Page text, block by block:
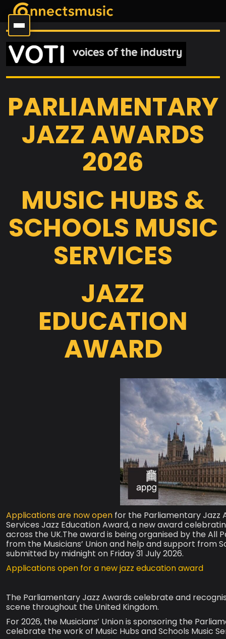
PARLIAMENTARY
JAZZ AWARDS
2026
MUSIC HUBS &
SCHOOLS MUSIC
SERVICES
JAZZ
EDUCATION
AWARD
Applications are now open for the Parliamentary Jazz
Services Jazz Education Award, a new award
across the UK.The award is being organised by the
from the Musicians’ Union and help and support from
submitted by midnight on Friday 31 July 2026.
Applications open for a new jazz education award
The Parliamentary Jazz Awards celebrate and
scene throughout the United Kingdom.
For 2026, the Musicians’ Union is sponsoring the
celebrate the work of Music Hubs and Schools Music